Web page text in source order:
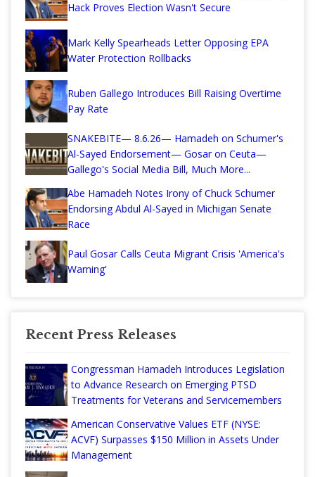
Hack Proves Election Wasn't Secure
Mark Kelly Spearheads Letter Opposing EPA
Water Protection Rollbacks
Ruben Gallego Introduces Bill Raising Overtime
Pay Rate
SNAKEBITE— 8.6.26— Hamadeh on Schumer's
Al-Sayed Endorsement— Gosar on Ceuta—
Gallego's Social Media Bill, Much More...
Abe Hamadeh Notes Irony of Chuck Schumer
Endorsing Abdul Al-Sayed in Michigan Senate
Race
Paul Gosar Calls Ceuta Migrant Crisis 'America's
Warning'
Recent Press Releases
Congressman Hamadeh Introduces Legislation
to Advance Research on Emerging PTSD
Treatments for Veterans and Servicemembers
American Conservative Values ETF (NYSE:
ACVF) Surpasses $150 Million in Assets Under
Management